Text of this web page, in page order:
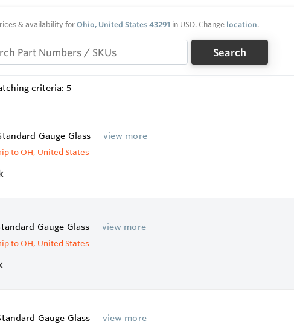
& availability forOhio, United States 43291 in USD. Change location.
Search
criteria: 5
Gauge Glass view more
to OH, United States
Gauge Glass view more
to OH, United States
Gauge Glass view more